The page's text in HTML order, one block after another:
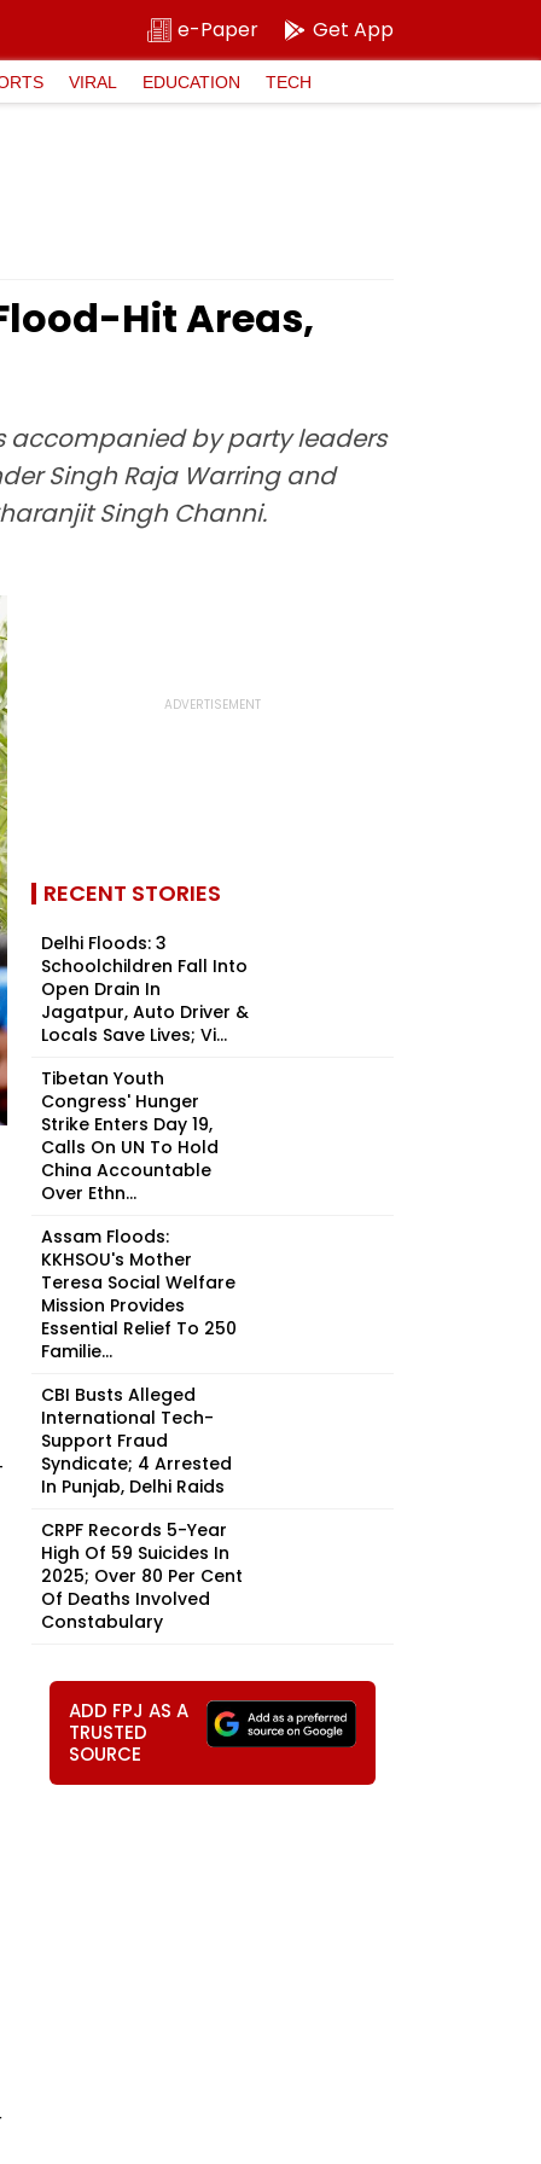
e-Paper Get App
VIRAL EDUCATION TECH
Hit Areas,
accompanied by party leaders
Singh Raja Warring and
Singh Channi.
RECENT STORIES
Delhi Floods: 3
Schoolchildren Fall Into
Open Drain In
Jagatpur, Auto Driver &
Locals Save Lives; Vi...
Tibetan Youth
Congress' Hunger
Strike Enters Day 19,
Calls On UN To Hold
China Accountable
Over Ethn...
Assam Floods:
KKHSOU's Mother
Teresa Social Welfare
Mission Provides
Essential Relief To 250
Familie...
CBI Busts Alleged
International Tech-
Support Fraud
Syndicate; 4 Arrested
In Punjab, Delhi Raids
CRPF Records 5-Year
High Of 59 Suicides In
2025; Over 80 Per Cent
Of Deaths Involved
Constabulary
ADD FPJ AS A
TRUSTED
SOURCE